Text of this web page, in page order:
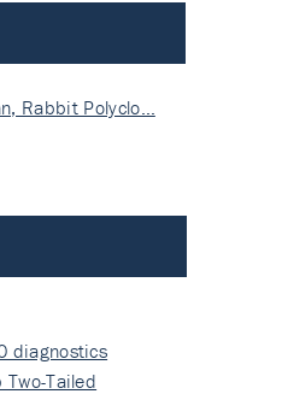
Rabbit Polyclo…
diagnostics
Tailed